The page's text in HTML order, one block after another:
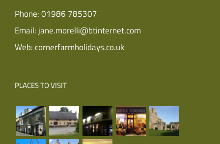
Phone:01986 785307
Email: jane.morelli@btinternet.com
Web:cornerfarmholidays.co.uk
PLACES TO VISIT